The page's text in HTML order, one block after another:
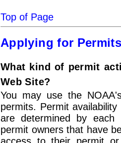
Top of Page
Applying for
What kind of permit
Web Site?
You may use the
permits. Permit
are determined by each
permit owners that have